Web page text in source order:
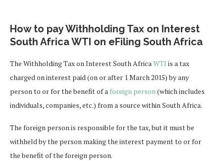
How to pay Withholding Tax on Interest
South Africa WTI on eFiling South Africa
The Withholding Tax on Interest South AfricaWTI is a tax
charged on interest paid (on or after 1 March 2015) by any
person to or for the benefit of a foreign person(which includes
individuals, companies, etc.) from a source within South Africa.
The foreign person is responsible for the tax, but it must be
withheld by the person making the interest payment to or for
the benefit of the foreign person.